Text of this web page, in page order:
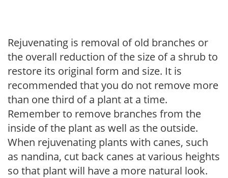
Rejuvenating is removal of old branches or
the overall reduction of the size of a shrub to
restore its original form and size. It is
recommended that you do not remove more
than one third of a plant at a time.
Remember to remove branches from the
inside of the plant as well as the outside.
When rejuvenating plants with canes, such
as nandina, cut back canes at various heights
so that plant will have a more natural look.